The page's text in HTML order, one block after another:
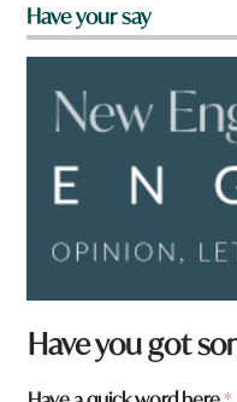
Have your say
Have you got